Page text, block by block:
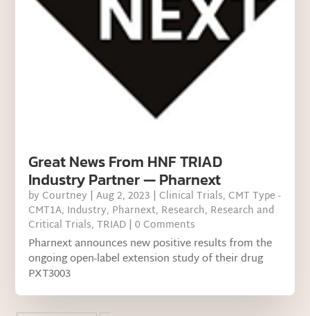
Great News From HNF TRIAD
Industry Partner — Pharnext
by Courtney |Aug 2, 2023 | Clinical Trials, CMT Type -
CMT1A, Industry, Pharnext, Research, Research and
Critical Trials,TRIAD | 0 Comments
Pharnext announces new positive results from the
ongoing open-label extension study of their drug
PXT3003